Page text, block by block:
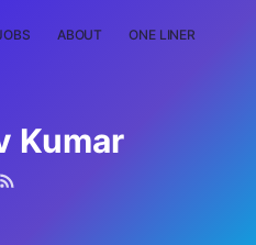
ABOUT ONE LINER
Kumar